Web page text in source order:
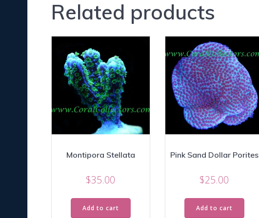
Related products
Montipora Stellata
$35.00
Add to cart
Pink Sand Dollar Porites
$25.00
Add to cart